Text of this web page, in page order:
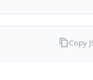
Copy